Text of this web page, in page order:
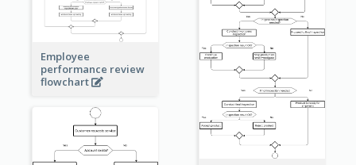
Employee
performance review
flowchart